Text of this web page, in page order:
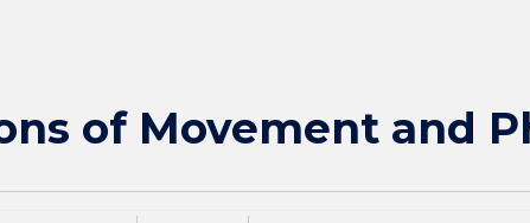
of Movement and